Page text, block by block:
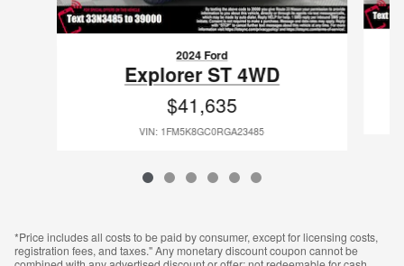
2024 Ford
Explorer ST 4WD
$41,635
VIN: 1FM5K8GC0RGA23485
*Price includes all costs to be paid by consumer, except for licensing costs,
registration fees, and taxes." Any monetary discount coupon cannot be